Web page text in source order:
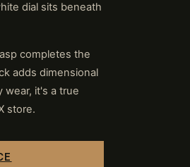
dial sits beneath
completes the
adds dimensional
wear, it's a true
store.